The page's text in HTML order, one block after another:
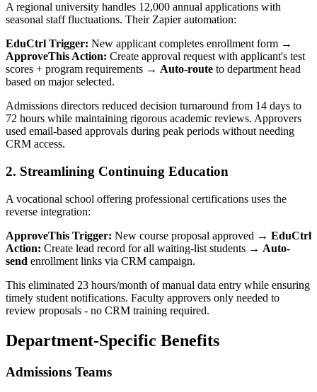
A regional university handles 12,000 annual applications with
seasonal staff fluctuations. Their Zapier automation:
EduCtrl Trigger: New applicant completes enrollment form →
ApproveThis Action: Create approval request with applicant's test
scores + program requirements → Auto-route to department head
based on major selected.
Admissions directors reduced decision turnaround from 14 days to
72 hours while maintaining rigorous academic reviews. Approvers
used email-based approvals during peak periods without needing
CRM access.
2. Streamlining Continuing Education
A vocational school offering professional certifications uses the
reverse integration:
ApproveThis Trigger: New course proposal approved → EduCtrl
Action: Create lead record for all waiting-list students → Auto-
send enrollment links via CRM campaign.
This eliminated 23 hours/month of manual data entry while ensuring
timely student notifications. Faculty approvers only needed to
review proposals - no CRM training required.
Department-Specific Benefits
Admissions Teams